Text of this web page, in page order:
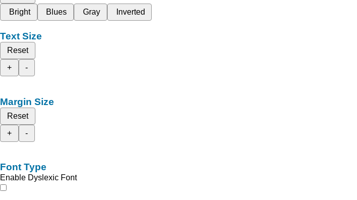
Bright
Blues Gray Inverted
Text Size
Reset
+
-
Margin Size
Reset
+
-
Font Type
Enable Dyslexic Font